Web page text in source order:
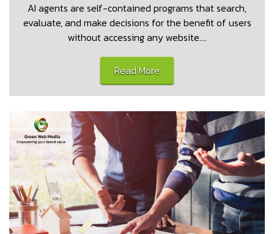
AI agents are self-contained programs that search,
evaluate, and make decisions for the benefit of users
without accessing any website.…
Read More